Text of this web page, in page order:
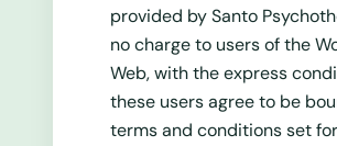
provided by Santo
no charge to users of the
Web, with the express
these users agree to be
terms and conditions set